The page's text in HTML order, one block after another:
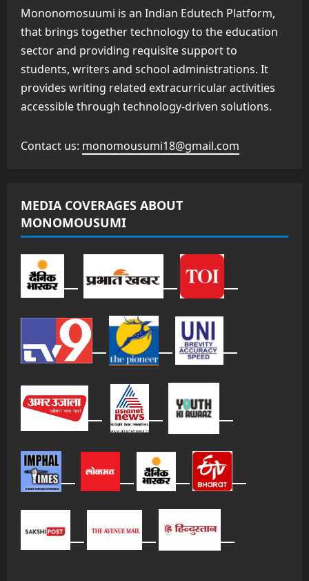
Mononomosuumi is an Indian Edutech Platform,
that brings together technology to the education
sector and providing requisite support to
students, writers and school administrations. It
provides writing related extracurricular activities
accessible through technology-driven solutions.
Contact us: monomousumi18@gmail.com
MEDIA COVERAGES ABOUT
MONOMOUSUMI